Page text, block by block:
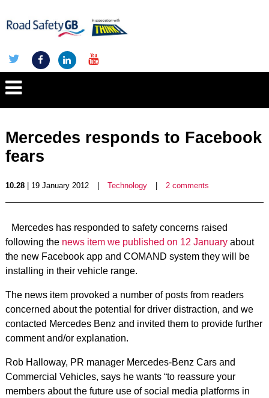
Mercedes responds to Facebook
fears
10.28| 19 January 2012 Technology 2 comments
Mercedes has responded to safety concerns raised
following the news item we published on 12 Januaryabout
the new Facebook app and COMAND system they will be
installing in their vehicle range.
The news item provoked a number of posts from readers
concerned about the potential for driver distraction, and we
contacted Mercedes Benz and invited them to provide further
comment and/or explanation.
Rob Halloway, PR manager Mercedes-Benz Cars and
Commercial Vehicles, says he wants “to reassure your
members about the future use of social media platforms in